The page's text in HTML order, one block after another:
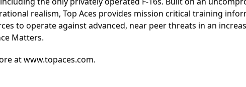
realism, Top Aces provides mission critical training
to operate against advanced, near peer threats in an
Matters.
at www.topaces.com.